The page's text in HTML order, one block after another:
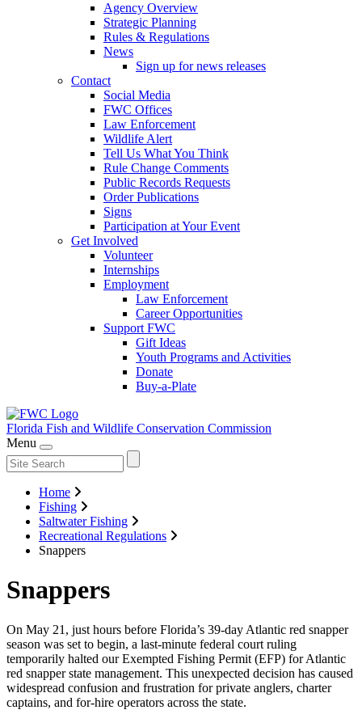
Agency Overview
Strategic Planning
Rules & Regulations
News
Sign up for news releases
Contact
Social Media
FWC Offices
Law Enforcement
Wildlife Alert
Tell Us What You Think
Rule Change Comments
Public Records Requests
Order Publications
Signs
Participation at Your Event
Get Involved
Volunteer
Internships
Employment
Law Enforcement
Career Opportunities
Support FWC
Gift Ideas
Youth Programs and Activities
Donate
Buy-a-Plate
Florida Fish and Wildlife Conservation Commission
Menu
Home
Fishing
Saltwater Fishing
Recreational Regulations
Snappers
Snappers
On May 21, just hours before Florida’s 39-day Atlantic red snapper
season was set to begin, a last-minute federal court ruling
temporarily halted our Exempted Fishing Permit (EFP) for Atlantic
red snapper state management. This unexpected decision has caused
widespread confusion and frustration for private anglers, charter
captains, and for-hire operators across the state.